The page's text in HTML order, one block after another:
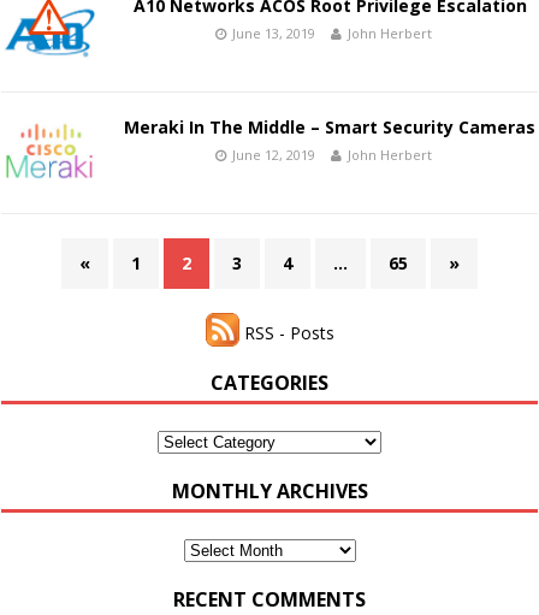
A10 Networks ACOS Root Privilege Escalation
June 13, 2019 John Herbert
Meraki In The Middle – Smart Security Cameras
June 12, 2019 John Herbert
« 1 2 3 4 … 65 »
RSS - Posts
CATEGORIES
Categories
MONTHLY ARCHIVES
Monthly
RECENT COMMENTS